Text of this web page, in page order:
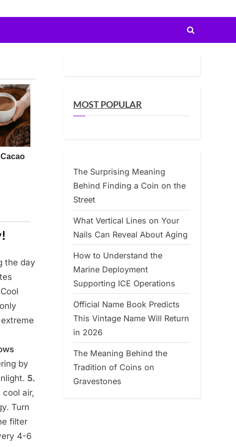
Toggle
the day
Cool
by
5.
air,
Turn
filter
4-6
MOST POPULAR
The Surprising Meaning
Behind Finding a Coin on the
Street
What Vertical Lines on Your
Nails Can Reveal About Aging
How to Understand the
Marine Deployment
Supporting ICE Operations
Official Name Book Predicts
This Vintage Name Will Return
in 2026
The Meaning Behind the
Tradition of Coins on
Gravestones